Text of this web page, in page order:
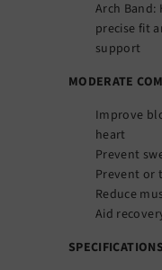
Arch Band:
precise fit
support
MODERATE
Improve
heart
Prevent
Prevent or
Reduce
Aid
SPECIFICATIONS